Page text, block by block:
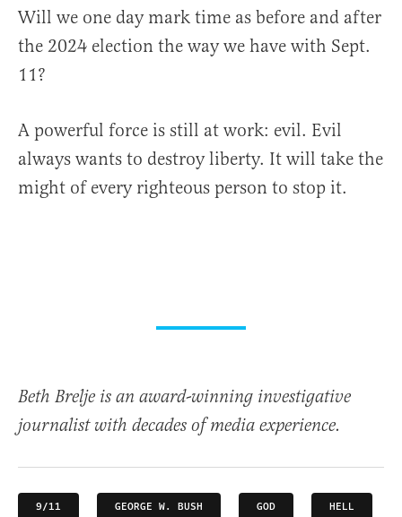
Will we one day mark time as before and after
the 2024 election the way we have with Sept.
11?
A powerful force is still at work: evil. Evil
always wants to destroy liberty. It will take the
might of every righteous person to stop it.
Beth Brelje is an award-winning investigative
journalist with decades of media experience.
9/11 GEORGE W. BUSH GOD HELL